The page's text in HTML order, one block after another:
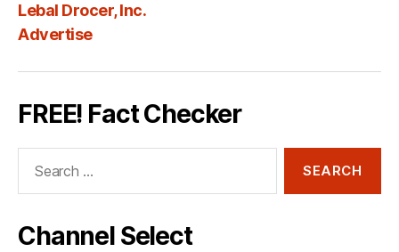
Lebal Drocer, Inc.
Advertise
FREE! Fact Checker
Channel Select